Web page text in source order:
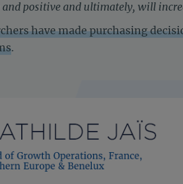
positive and ultimately, will
have made purchasing
.